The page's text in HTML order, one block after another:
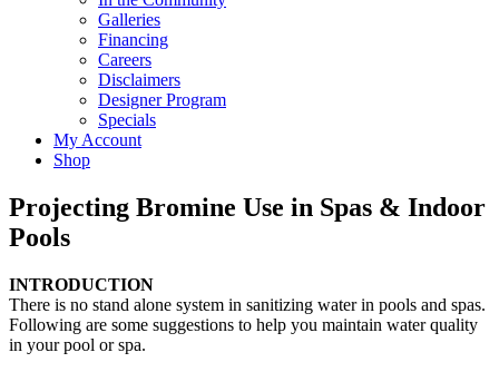
Galleries
Financing
Careers
Disclaimers
Designer Program
Specials
My Account
Shop
Projecting Bromine Use in Spas & Indoor
Pools
INTRODUCTION
There is no stand alone system in sanitizing water in pools and spas.
Following are some suggestions to help you maintain water quality
in your pool or spa.